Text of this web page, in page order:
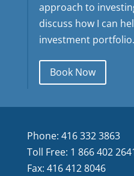
approach to
discuss how I can
investment portfolio.
Book Now
Phone: 416 332 3863
Toll Free: 1 866 402
Fax: 416 412 8046